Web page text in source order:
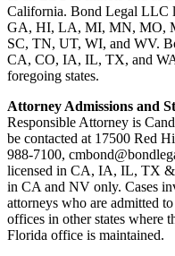
California. Bond Legal LLC
GA, HI, LA, MI, MN, MO,
SC, TN, UT, WI, and WV.
CA, CO, IA, IL, TX, and
foregoing states.
Attorney Admissions and
Responsible Attorney is
be contacted at 17500 Red
988-7100,
licensed in CA, IA, IL, TX &
in CA and NV only. Cases
attorneys who are admitted
offices in other states where
Florida office is maintained.